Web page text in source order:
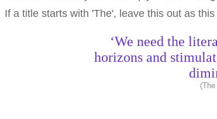
If a title starts with 'The', leave this out as
‘We need the
horizons and